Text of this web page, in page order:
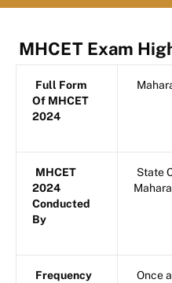
MHCET Exam
Full Form
Of MHCET
2024
MHCET
2024
Conducted
By
State
Frequency
Once